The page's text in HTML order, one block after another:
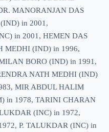
MANORANJAN DAS
in 2001,
in 2001, HEMEN DAS
MEDHI (IND) in 1996,
BORO (IND) in 1991,
NATH MEDHI (IND)
MIR ABDUL HALIM
in 1978, TARINI CHARAN
(INC) in 1972,
P. TALUKDAR (INC) in